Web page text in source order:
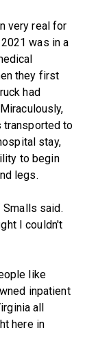
very real for
was in a
they first
had
transported to
stay,
to begin
legs.
Smalls said.
I couldn't
like
inpatient
all
here in